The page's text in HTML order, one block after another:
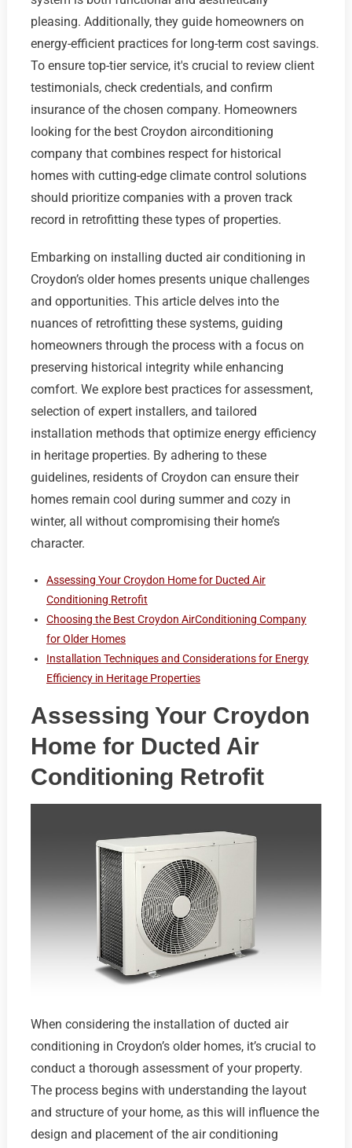
pleasing. Additionally, they guide homeowners on
energy-efficient practices for long-term cost savings.
To ensure top-tier service, it's crucial to review client
testimonials, check credentials, and confirm
insurance of the chosen company. Homeowners
looking for the best Croydon airconditioning
company that combines respect for historical
homes with cutting-edge climate control solutions
should prioritize companies with a proven track
record in retrofitting these types of properties.
Embarking on installing ducted air conditioning in
Croydon’s older homes presents unique challenges
and opportunities. This article delves into the
nuances of retrofitting these systems, guiding
homeowners through the process with a focus on
preserving historical integrity while enhancing
comfort. We explore best practices for assessment,
selection of expert installers, and tailored
installation methods that optimize energy efficiency
in heritage properties. By adhering to these
guidelines, residents of Croydon can ensure their
homes remain cool during summer and cozy in
winter, all without compromising their home’s
character.
Assessing Your Croydon Home for Ducted Air
Conditioning Retrofit
Choosing the Best Croydon AirConditioning Company
for Older Homes
Installation Techniques and Considerations for Energy
Efficiency in Heritage Properties
Assessing Your Croydon
Home for Ducted Air
Conditioning Retrofit
When considering the installation of ducted air
conditioning in Croydon’s older homes, it’s crucial to
conduct a thorough assessment of your property.
The process begins with understanding the layout
and structure of your home, as this will influence the
design and placement of the air conditioning